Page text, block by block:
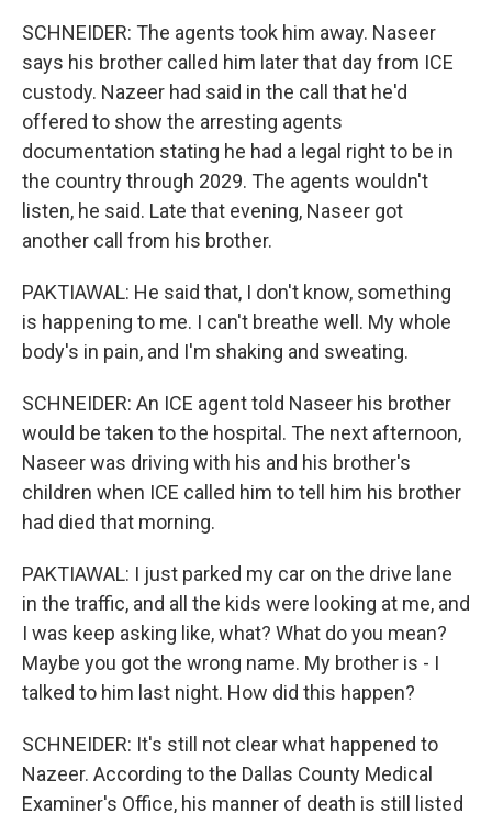
SCHNEIDER: The agents took him away. Naseer
says his brother called him later that day from ICE
custody. Nazeer had said in the call that he'd
offered to show the arresting agents
documentation stating he had a legal right to be in
the country through 2029. The agents wouldn't
listen, he said. Late that evening, Naseer got
another call from his brother.
PAKTIAWAL: He said that, I don't know, something
is happening to me. I can't breathe well. My whole
body's in pain, and I'm shaking and sweating.
SCHNEIDER: An ICE agent told Naseer his brother
would be taken to the hospital. The next afternoon,
Naseer was driving with his and his brother's
children when ICE called him to tell him his brother
had died that morning.
PAKTIAWAL: I just parked my car on the drive lane
in the traffic, and all the kids were looking at me, and
I was keep asking like, what? What do you mean?
Maybe you got the wrong name. My brother is - I
talked to him last night. How did this happen?
SCHNEIDER: It's still not clear what happened to
Nazeer. According to the Dallas County Medical
Examiner's Office, his manner of death is still listed